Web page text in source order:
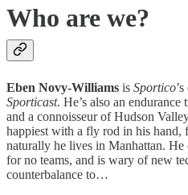
Who are we?
Eben Novy-Williams is Sportico
Sporticast. He’s also an endurance
and a connoisseur of Hudson
happiest with a fly rod in his hand,
naturally he lives in Manhattan.
for no teams, and is wary of new
counterbalance to…